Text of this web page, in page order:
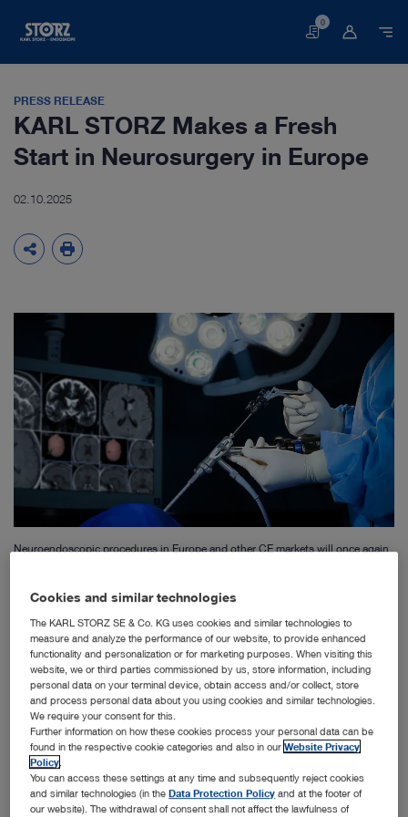
Basket
0
PRESS RELEASE
KARL STORZ Makes a Fresh
Start in Neurosurgery in Europe
02.10.2025
Neuroendoscopic procedures in Europe and other CE markets will once again
Tuttlingen – The family-owned company KARL STORZ stands for
quality, technical precision, and close collaboration with medical
professionals worldwide. This claim is particularly evident in
Class III medical devices, as they are crucial for life-saving
procedures, especially in pediatric neurosurgery. However, the
EU Medical Device Regulation (MDR) poses significant
regulatory hurdles for companies, especially in the field of niche
applications, even for already established products. It is
Cookies and similar technologies
The KARL STORZ SE & Co. KG uses cookies and similar technologies to
measure and analyze the performance of our website, to provide enhanced
functionality and personalization or for marketing purposes. When visiting this
website, we or third parties commissioned by us, store information, including
personal data on your terminal device, obtain access and/or collect, store
and process personal data about you using cookies and similar technologies.
We require your consent for this.
Further information on how these cookies process your personal data can be
found in the respective cookie categories and also in ourWebsite Privacy
Policy
You can access these settings at any time and subsequently reject cookies
and similar technologies (in theData Protection Policy and at the footer of
our website). The withdrawal of consent shall not affect the lawfulness of